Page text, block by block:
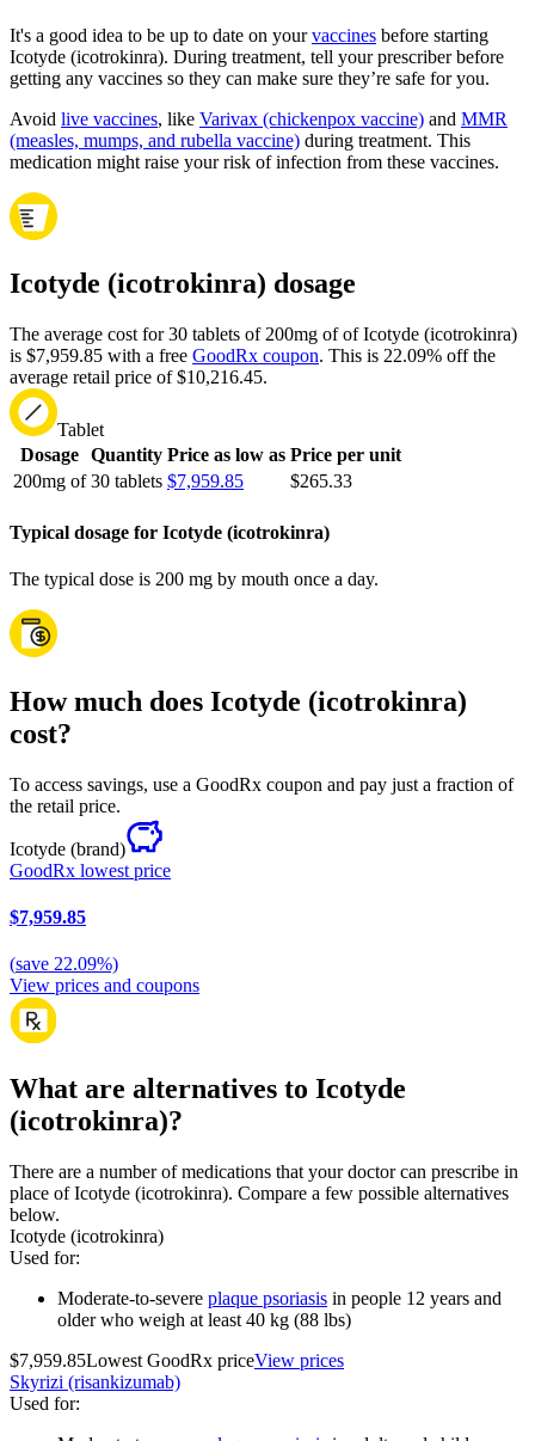
It's a good idea to be up to date on yourvaccines before starting
Icotyde (icotrokinra). During treatment, tell your prescriber before
getting any vaccines so they can make sure they’re safe for you.
Avoid live vaccines, like Varivax (chickenpox vaccine) and MMR
(measles, mumps, and rubella vaccine) during treatment. This
medication might raise your risk of infection from these vaccines.
Icotyde (icotrokinra) dosage
The average cost for 30 tablets of 200mg of of Icotyde (icotrokinra)
is $7,959.85 with a free GoodRx coupon. This is 22.09% off the
average retail price of $10,216.45.
Tablet
Dosage Quantity Price as low as Price per unit
200mg of 30 tablets $7,959.85 $265.33
Typical dosage for Icotyde (icotrokinra)
The typical dose is 200 mg by mouth once a day.
How much does Icotyde (icotrokinra)
cost?
To access savings, use a GoodRx coupon and pay just a fraction of
the retail price.
Icotyde (brand)
GoodRx lowest price
$7,959.85
(save 22.09%)
View prices and coupons
What are alternatives to Icotyde
(icotrokinra)?
There are a number of medications that your doctor can prescribe in
place of Icotyde (icotrokinra). Compare a few possible alternatives
below.
Icotyde (icotrokinra)
Used for:
Moderate-to-severe plaque psoriasis in people 12 years and
older who weigh at least 40 kg (88 lbs)
$7,959.85Lowest GoodRx priceView prices
Skyrizi (risankizumab)
Used for: